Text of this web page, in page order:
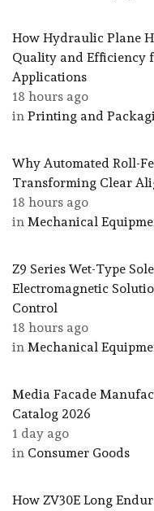
How Hydraulic Plane
Quality and Efficiency
Applications
18 hours ago
in Printing and
Why Automated Roll-
Transforming Clear
18 hours ago
in Mechanical
Z9 Series Wet-Type
Electromagnetic
Control
18 hours ago
in Mechanical
Media Facade
Catalog 2026
1 day ago
in Consumer Goods
How ZV30E Long